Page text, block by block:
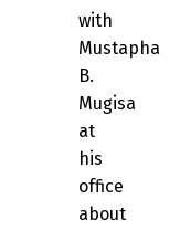
with
Mustapha
B.
Mugisa
at
his
office
about